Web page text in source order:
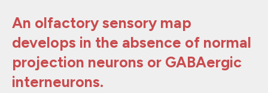
An olfactory sensory map
develops in the absence of normal
projection neurons or GABAergic
interneurons.